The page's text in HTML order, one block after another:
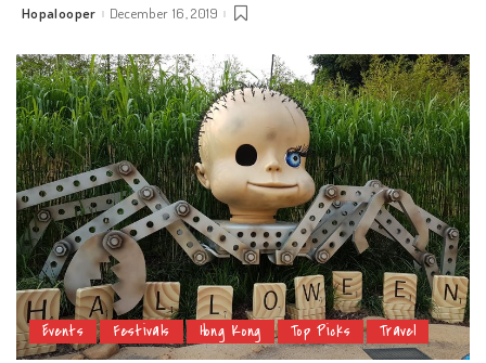
Posted
Hopalooper December 16, 2019
Events Festivals Hong Kong Top Picks Travel